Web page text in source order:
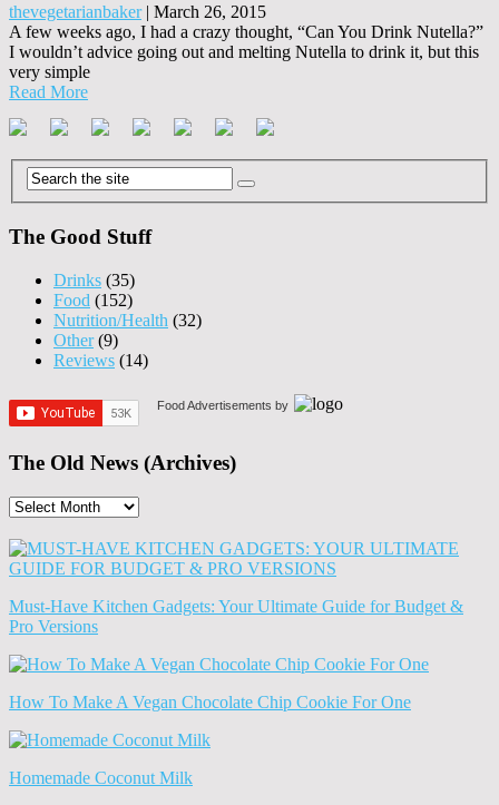
thevegetarianbaker| March 26, 2015
A few weeks ago, I had a crazy thought, “Can You Drink Nutella?”
I wouldn’t advice going out and melting Nutella to drink it, but this
very simple
Read More
The Good Stuff
Drinks (35)
Food (152)
Nutrition/Health (32)
Other(9)
Reviews (14)
Food Advertisements by
The Old News (Archives)
The
News
(Archives)
Must-Have Kitchen Gadgets: Your Ultimate Guide for Budget &
Pro Versions
How To Make A Vegan Chocolate Chip Cookie For One
Homemade Coconut Milk